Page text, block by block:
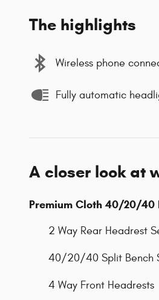
The highlights
Wireless phone
Fully automatic
A closer look at
Premium Cloth 40/20/40
2 Way Rear Headrest
40/20/40 Split Bench
4 Way Front Headrests